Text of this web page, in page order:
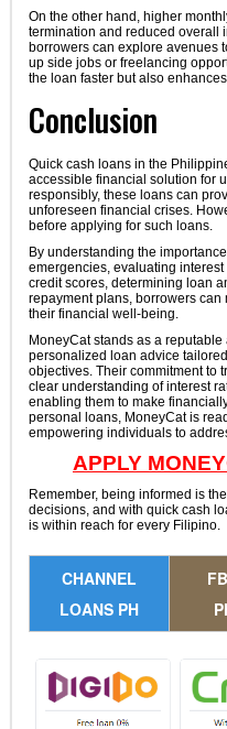
On the other hand, higher
termination and reduced overall
borrowers can explore avenues
up side jobs or freelancing
the loan faster but also
Conclusion
Quick cash loans in the
accessible financial solution for
responsibly, these loans can
unforeseen financial crises.
before applying for such loans.
By understanding the
emergencies, evaluating
credit scores, determining loan
repayment plans, borrowers
their financial well-being.
MoneyCat stands as a
personalized loan advice
objectives. Their commitment to
clear understanding of interest
enabling them to make
personal loans, MoneyCat is
empowering individuals to
APPLY
Remember, being informed is
decisions, and with quick cash
is within reach for every Filipino.
CHANNEL
LOANS PH